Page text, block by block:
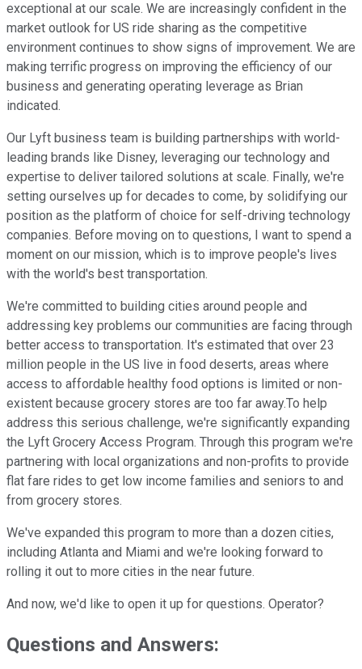
exceptional at our scale. We are increasingly confident in the
market outlook for US ride sharing as the competitive
environment continues to show signs of improvement. We are
making terrific progress on improving the efficiency of our
business and generating operating leverage as Brian
indicated.
Our Lyft business team is building partnerships with world-
leading brands like Disney, leveraging our technology and
expertise to deliver tailored solutions at scale. Finally, we're
setting ourselves up for decades to come, by solidifying our
position as the platform of choice for self-driving technology
companies. Before moving on to questions, I want to spend a
moment on our mission, which is to improve people's lives
with the world's best transportation.
We're committed to building cities around people and
addressing key problems our communities are facing through
better access to transportation. It's estimated that over 23
million people in the US live in food deserts, areas where
access to affordable healthy food options is limited or non-
existent because grocery stores are too far away.To help
address this serious challenge, we're significantly expanding
the Lyft Grocery Access Program. Through this program we're
partnering with local organizations and non-profits to provide
flat fare rides to get low income families and seniors to and
from grocery stores.
We've expanded this program to more than a dozen cities,
including Atlanta and Miami and we're looking forward to
rolling it out to more cities in the near future.
And now, we'd like to open it up for questions. Operator?
Questions and Answers: